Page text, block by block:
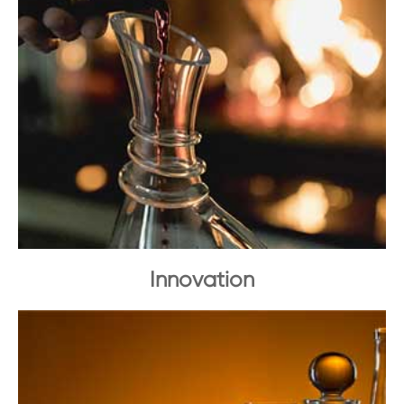
Innovation